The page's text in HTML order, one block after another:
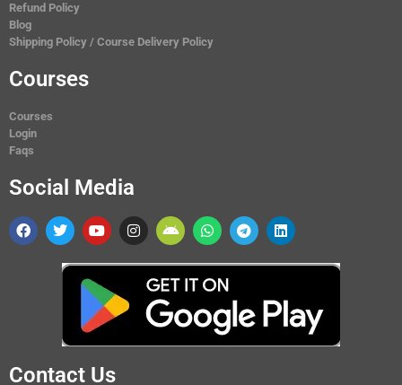
Refund Policy
Blog
Shipping Policy / Course Delivery Policy
Courses
Courses
Login
Faqs
Social Media
Contact Us